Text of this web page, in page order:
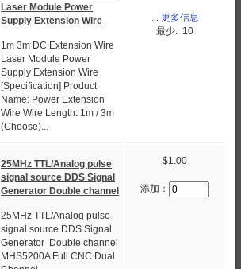
Laser Module Power
Supply Extension Wire
1m 3m DC Extension Wire
Laser Module Power
Supply Extension Wire
[Specification] Product
Name: Power Extension
Wire Wire Length: 1m / 3m
(Choose)...
... 更多信息
最少: 10
25MHz TTL/Analog pulse
signal source DDS Signal
Generator Double channel
25MHz TTL/Analog pulse
signal source DDS Signal
Generator Double channel
MHS5200A Full CNC Dual
$1.00
添加：